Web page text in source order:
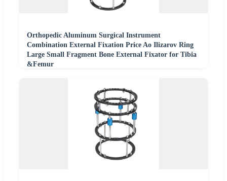
Orthopedic Aluminum Surgical Instrument
Combination External Fixation Price Ao Ilizarov Ring
Large Small Fragment Bone External Fixator for Tibia
&Femur